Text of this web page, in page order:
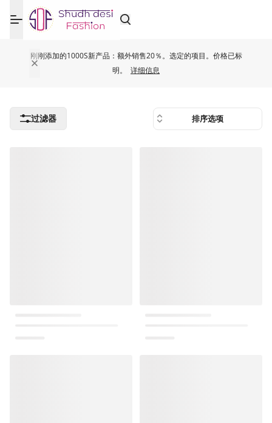
刚刚添加的1000S新产品：额外销售20％。选定的项目。价格已标
明。
详细信息
过滤器 排序选项